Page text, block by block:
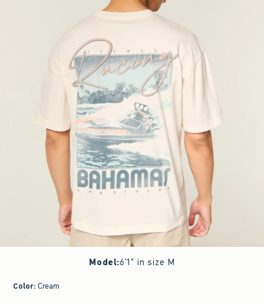
Model:6'1" in size M
Color: Cream